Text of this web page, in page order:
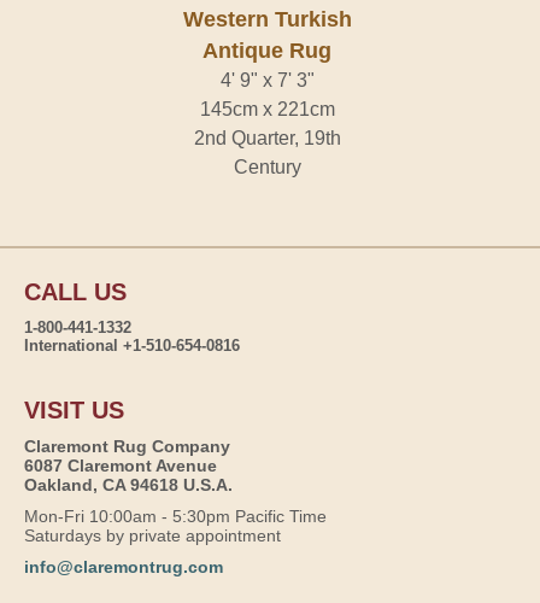
Western Turkish
Antique Rug
4' 9" x 7' 3"
145cm x 221cm
2nd Quarter, 19th
Century
CALL US
1-800-441-1332
International +1-510-654-0816
VISIT US
Claremont Rug Company
6087 Claremont Avenue
Oakland, CA 94618 U.S.A.
Mon-Fri 10:00am - 5:30pm Pacific Time
Saturdays by private appointment
info@claremontrug.com